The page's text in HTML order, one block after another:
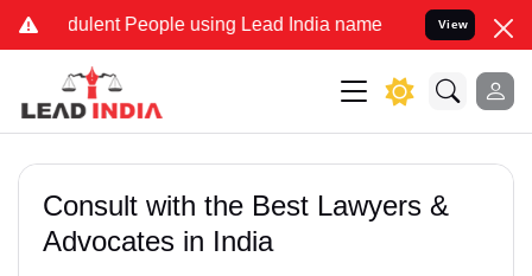
People using Lead India name to Resolve your Legal
View
Consult with the Best Lawyers &
Advocates in India